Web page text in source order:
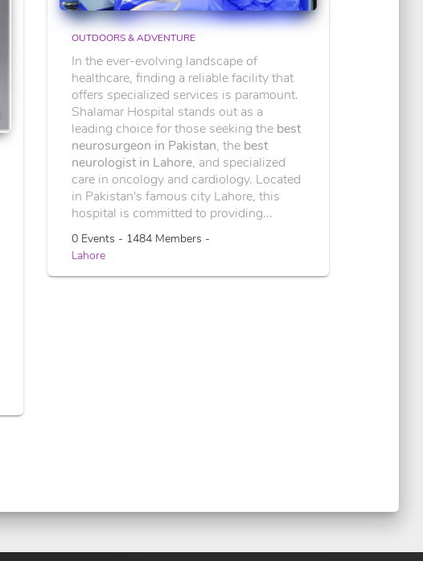
OUTDOORS & ADVENTURE
In the ever-evolving landscape of
healthcare, finding a reliable facility that
offers specialized services is paramount.
Shalamar Hospital stands out as a
leading choice for those seeking the best
neurosurgeon in Pakistan, the best
neurologist in Lahore, and specialized
care in oncology and cardiology. Located
in Pakistan's famous city Lahore, this
hospital is committed to providing...
0 Events - 1484 Members -
Lahore